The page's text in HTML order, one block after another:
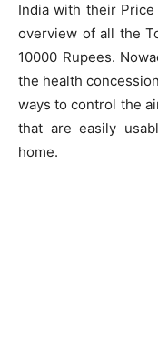
India with their
overview of all the
10000 Rupees.
the health
ways to control the
that are easily
home.